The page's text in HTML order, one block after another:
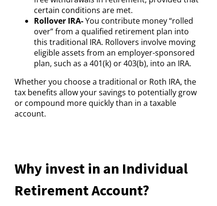
certain conditions are met.
Rollover IRA-You contribute money “rolled
over” from a qualified retirement plan into
this traditional IRA. Rollovers involve moving
eligible assets from an employer-sponsored
plan, such as a 401(k) or 403(b), into an IRA.
Whether you choose a traditional or Roth IRA, the
tax benefits allow your savings to potentially grow
or compound more quickly than in a taxable
account.
Why invest in an Individual
Retirement Account?